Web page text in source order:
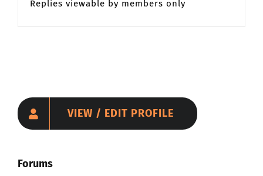
Replies viewable by members only
VIEW / EDIT PROFILE
Forums